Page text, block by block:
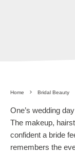
Home Bridal Beauty
One’s wedding
The makeup,
confident a bride
remembers the